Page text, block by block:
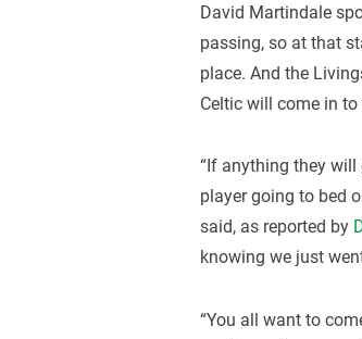
David Martindale
passing, so at that
place. And the
Celtic will come in
“If anything they
player going to bed
said, as reported by
knowing we just
“You all want to